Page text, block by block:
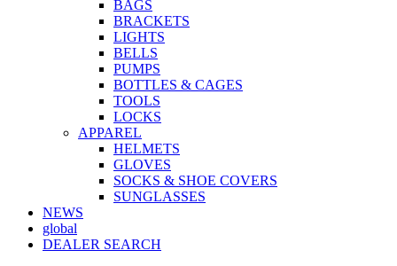
BAGS
BRACKETS
LIGHTS
BELLS
PUMPS
BOTTLES & CAGES
TOOLS
LOCKS
APPAREL
HELMETS
GLOVES
SOCKS & SHOE COVERS
SUNGLASSES
NEWS
global
DEALER SEARCH